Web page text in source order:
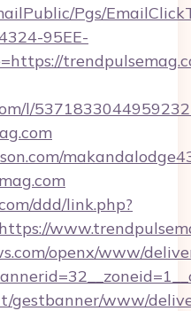
Pgs/
95EE-
l/
ddd/link.php?
openx/www/
www/